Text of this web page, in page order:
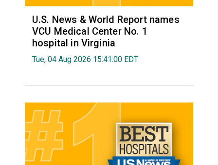
U.S. News & World Report names
VCU Medical Center No. 1
hospital in Virginia
Tue, 04 Aug 2026 15:41:00 EDT